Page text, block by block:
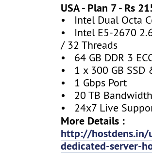
USA - Plan 7 - Rs
• Intel Dual Octa
• Intel E5-2670
/ 32 Threads
• 64 GB DDR 3
• 1 x 300 GB SSD
• 1 Gbps Port
• 20 TB
• 24x7 Live
More Details :
http://hostdens.in/
dedicated-server-